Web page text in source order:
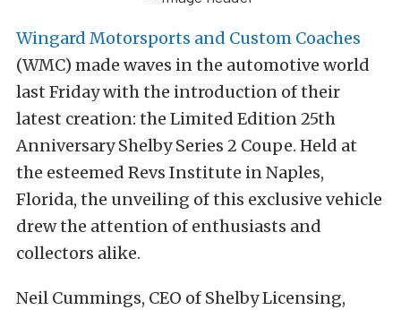
Wingard Motorsports and Custom Coaches
(WMC) made waves in the automotive world
last Friday with the introduction of their
latest creation: the Limited Edition 25th
Anniversary Shelby Series 2 Coupe. Held at
the esteemed Revs Institute in Naples,
Florida, the unveiling of this exclusive vehicle
drew the attention of enthusiasts and
collectors alike.
Neil Cummings, CEO of Shelby Licensing,